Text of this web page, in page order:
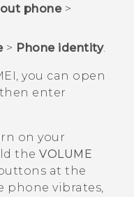
phone>
> Phone identity.
you can open
enter
on your
the VOLUME
at the
phone vibrates,